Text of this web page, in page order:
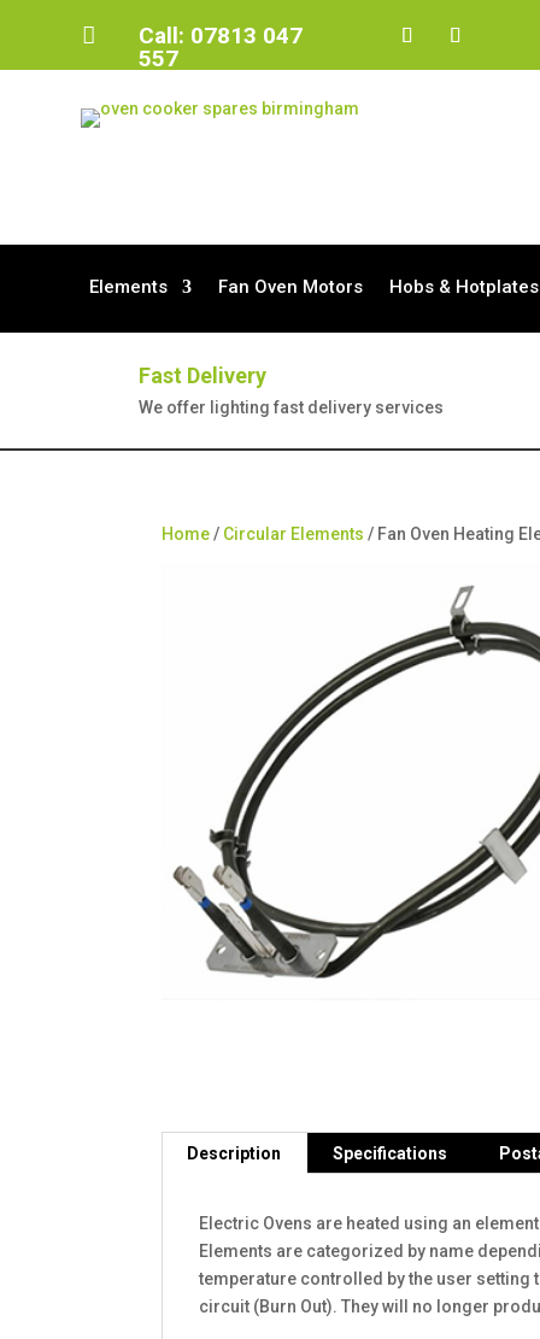
 Call: 07813 047
557
Elements Fan Oven Motors Hobs & Hotplates
Fast Delivery
We offer lighting fast delivery services
Home/ Circular Elements / Fan Oven Heating
Description Specifications
Electric Ovens are heated using an
Elements are categorized by name
temperature controlled by the user setting
circuit (Burn Out). They will no longer